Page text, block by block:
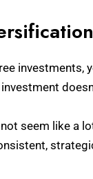
investments,
seem like a